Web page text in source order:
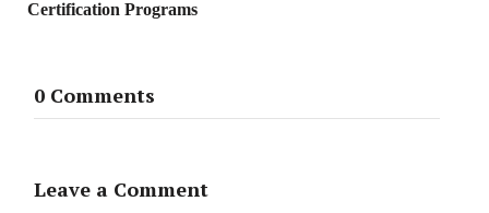
Certification Programs
0 Comments
Leave a Comment